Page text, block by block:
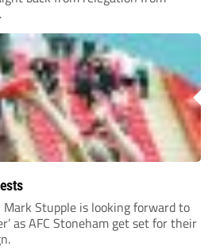
Stupple is looking forward to
as AFC Stoneham get set for their